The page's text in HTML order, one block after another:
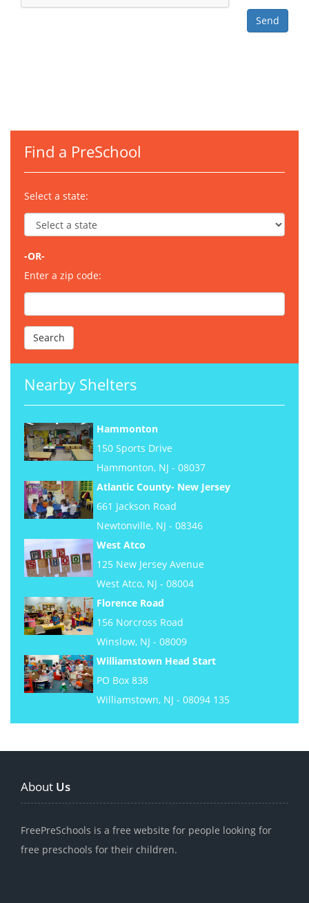
Find a PreSchool
Select a state:
-OR-
Enter a zip code:
Nearby Shelters
Hammonton
150 Sports Drive
Hammonton, NJ - 08037
Atlantic County- New Jersey
661 Jackson Road
Newtonville, NJ - 08346
West Atco
125 New Jersey Avenue
West Atco, NJ - 08004
Florence Road
156 Norcross Road
Winslow, NJ - 08009
Williamstown Head Start
PO Box 838
Williamstown, NJ - 08094 135
About Us
FreePreSchools is a free website for people looking for
free preschools for their children.